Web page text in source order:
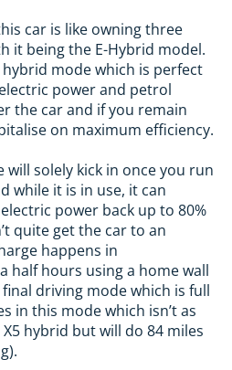
car is like owning three
it being the E-Hybrid model.
mode which is perfect
power and petrol
the car and if you remain
on maximum efficiency.
will solely kick in once you run
while it is in use, it can
power back up to 80%
quite get the car to an
happens in
half hours using a home wall
driving mode which is full
in this mode which isn’t as
hybrid but will do 84 miles